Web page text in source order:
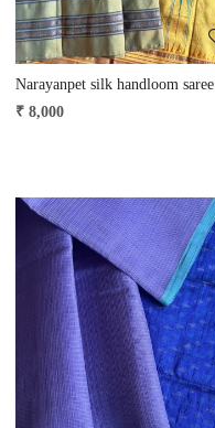
Narayanpet silk handloom saree
₹ 8,000
Loading...